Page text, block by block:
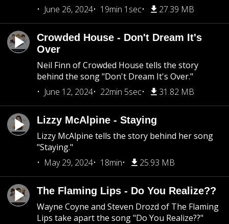
June 26, 2024
19min 1sec 27.39 MB
Crowded House - Don't Dream It's
Over
Neil Finn of Crowded House tells the story
behind the song "Don't Dream It's Over."
June 12, 2024
22min 5sec 31.82 MB
Lizzy McAlpine - Staying
Lizzy McAlpine tells the story behind her song
"Staying."
May 29, 2024
18min 25.93 MB
The Flaming Lips - Do You Realize??
Wayne Coyne and Steven Drozd of The Flaming
Lips take apart the song "Do You Realize??"